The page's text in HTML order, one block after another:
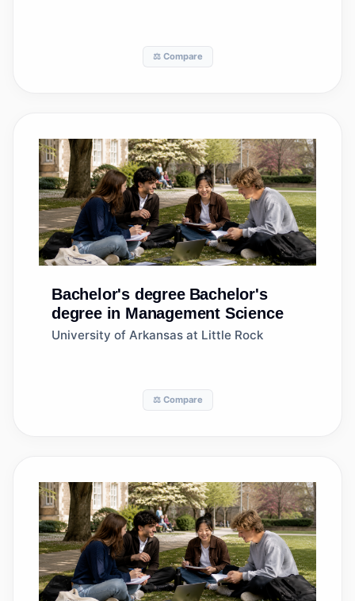
⚖️ Compare
Bachelor's degree Bachelor's
degree in Management Science
University of Arkansas at Little Rock
⚖️ Compare